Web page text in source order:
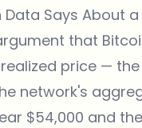
Says About
that
price —
network's
$54,000 and